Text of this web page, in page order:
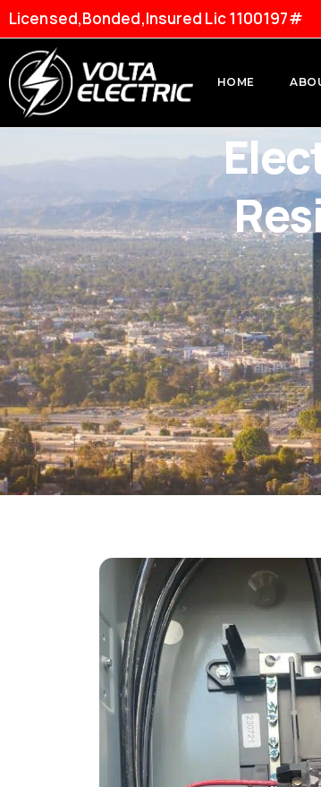
Licensed,Bonded,Insured Lic 1100197#
HOME